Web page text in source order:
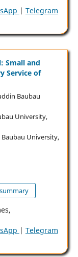
| Telegram
Small and
Service of
Baubau
University,
University,
| Telegram